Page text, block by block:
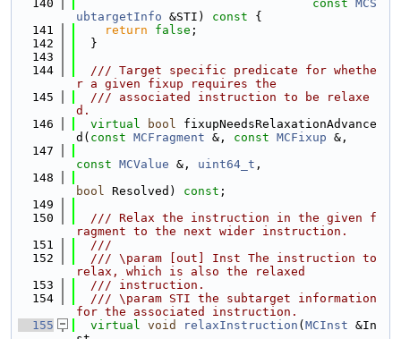
  140
const MCS
ubtargetInfo &STI) const {
  141
return false ;
  142
  }
  143
  144
  /// Target specific predicate for whethe
r a given fixup requires the
  145
  /// associated instruction to be relaxe
d.
  146
virtual bool fixupNeedsRelaxationAdvance
d( const MCFragment &, const MCFixup &,
  147
const MCValue &, uint64_t ,
  148
bool Resolved) const ;
  149
  150
  /// Relax the instruction in the given f
ragment to the next wider instruction.
  151
  ///
  152
  /// \param [out] Inst The instruction to
relax, which is also the relaxed
  153
  /// instruction.
  154
  /// \param STI the subtarget information
for the associated instruction.
  155
virtual void relaxInstruction ( MCInst &In